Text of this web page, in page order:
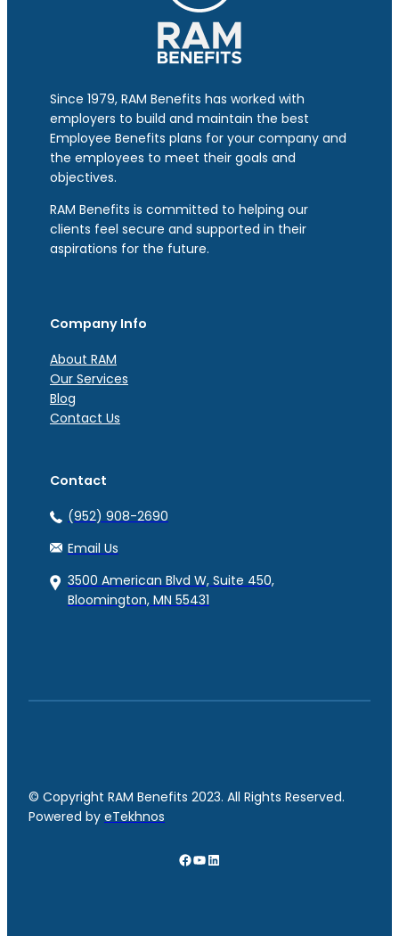
Since 1979, RAM Benefits has worked with
employers to build and maintain the best
Employee Benefits plans for your company and
the employees to meet their goals and
objectives.
RAM Benefits is committed to helping our
clients feel secure and supported in their
aspirations for the future.
Company Info
About RAM
Our Services
Blog
Contact Us
Contact
(952) 908-2690
Email Us
3500 American Blvd W, Suite 450,
Bloomington, MN 55431
© Copyright RAM Benefits 2023. All Rights Reserved.
Powered by eTekhnos
Facebook
YouTube
LinkedIn